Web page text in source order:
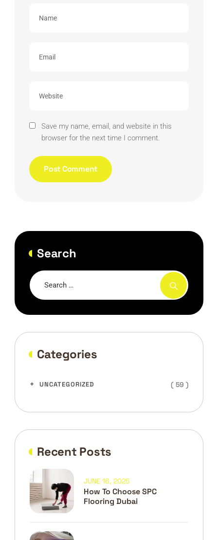
Save my name, email, and website in this
browser for the next time I comment.
Search
Categories
UNCATEGORIZED ( 59 )
Recent Posts
How To Choose SPC
Flooring Dubai
JUNE 16, 2025